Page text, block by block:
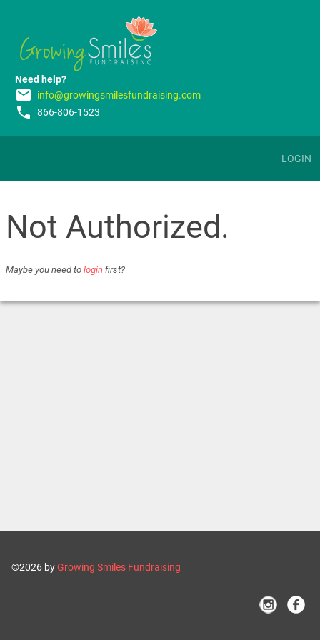
Need help?
email info@growingsmilesfundraising.com
phone 866-806-1523
LOGIN
Not Authorized.
Maybe you need to login first?
©2026 byGrowing Smiles Fundraising